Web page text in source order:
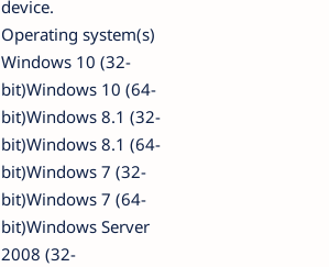
device.
Operating system(s)
Windows 10 (32-
bit)Windows 10 (64-
bit)Windows 8.1 (32-
bit)Windows 8.1 (64-
bit)Windows 7 (32-
bit)Windows 7 (64-
bit)Windows Server
2008 (32-